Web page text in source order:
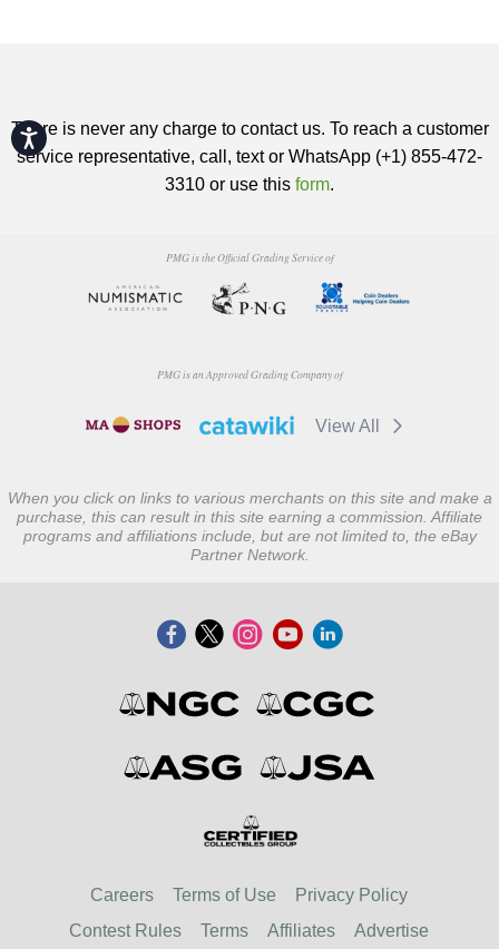
Accessibility
There is never any charge to contact us. To reach a customer
service representative, call, text or WhatsApp (+1) 855-472-
3310 or use this form.
PMG is the Official Grading Service of
PMG is an Approved Grading Company of
View All
When you click on links to various merchants on this site and make a
purchase, this can result in this site earning a commission. Affiliate
programs and affiliations include, but are not limited to, the eBay
Partner Network.
Careers Terms of Use
Privacy Policy
Contest Rules
Terms Affiliates Advertise